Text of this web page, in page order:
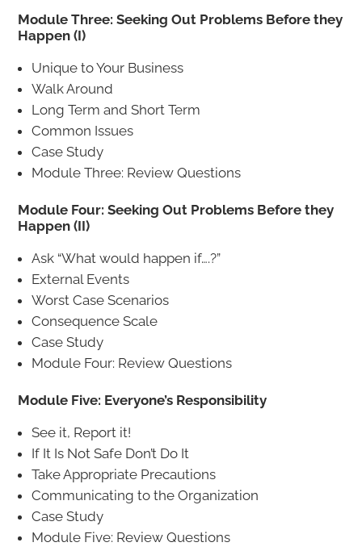
Module Three: Seeking Out Problems Before they
Happen (I)
Unique to Your Business
Walk Around
Long Term and Short Term
Common Issues
Case Study
Module Three: Review Questions
Module Four: Seeking Out Problems Before they
Happen (II)
Ask “What would happen if….?”
External Events
Worst Case Scenarios
Consequence Scale
Case Study
Module Four: Review Questions
Module Five: Everyone’s Responsibility
See it, Report it!
If It Is Not Safe Don’t Do It
Take Appropriate Precautions
Communicating to the Organization
Case Study
Module Five: Review Questions